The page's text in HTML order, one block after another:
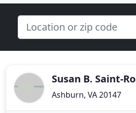
Susan B. Saint-
Ashburn, VA 20147